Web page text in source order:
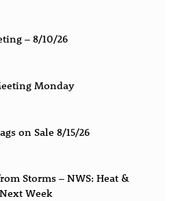
– 8/10/26
Monday
on Sale 8/15/26
Storms – NWS: Heat &
Week